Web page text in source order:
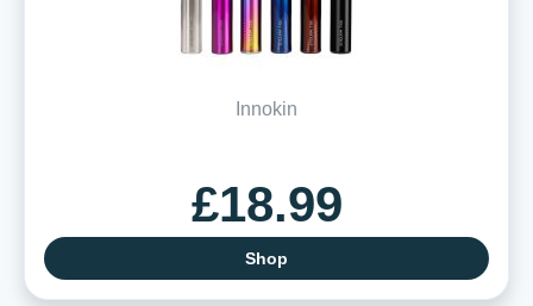
Innokin
£18.99
Shop